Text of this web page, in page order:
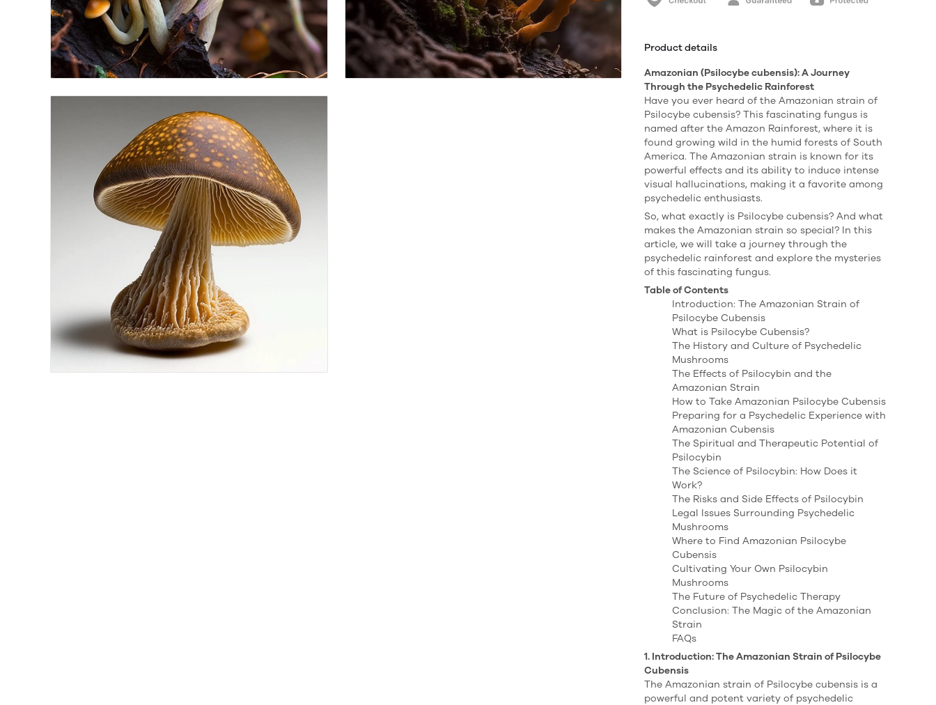
Product details
Amazonian (Psilocybe cubensis): A Journey
Through the Psychedelic Rainforest
Have you ever heard of the Amazonian strain of
Psilocybe cubensis? This fascinating fungus is
named after the Amazon Rainforest, where it is
found growing wild in the humid forests of South
America. The Amazonian strain is known for its
powerful effects and its ability to induce intense
visual hallucinations, making it a favorite among
psychedelic enthusiasts.
So, what exactly is Psilocybe cubensis? And what
makes the Amazonian strain so special? In this
article, we will take a journey through the
psychedelic rainforest and explore the mysteries
of this fascinating fungus.
Table of Contents
Introduction: The Amazonian Strain of
Psilocybe Cubensis
What is Psilocybe Cubensis?
The History and Culture of Psychedelic
Mushrooms
The Effects of Psilocybin and the
Amazonian Strain
How to Take Amazonian Psilocybe Cubensis
Preparing for a Psychedelic Experience with
Amazonian Cubensis
The Spiritual and Therapeutic Potential of
Psilocybin
The Science of Psilocybin: How Does it
Work?
The Risks and Side Effects of Psilocybin
Legal Issues Surrounding Psychedelic
Mushrooms
Where to Find Amazonian Psilocybe
Cubensis
Cultivating Your Own Psilocybin
Mushrooms
The Future of Psychedelic Therapy
Conclusion: The Magic of the Amazonian
Strain
FAQs
1. Introduction: The Amazonian Strain of Psilocybe
Cubensis
The Amazonian strain of Psilocybe cubensis is a
powerful and potent variety of psychedelic